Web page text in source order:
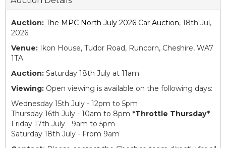
Auction: The MPC North July 2026 Car Auction, 18th Jul,
2026
Venue: Ikon House, Tudor Road, Runcorn, Cheshire, WA7
1TA
Auction: Saturday 18th July at 11am
Viewing: Open viewing is available on the following days:
Wednesday 15th July - 12pm to 5pm
Thursday 16th July - 10am to 8pm *Throttle Thursday*
Friday 17th July - 9am to 5pm
Saturday 18th July - From 9am